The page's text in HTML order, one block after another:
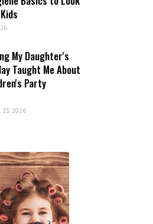
My Daughter's
Taught Me About
Party
23, 2026